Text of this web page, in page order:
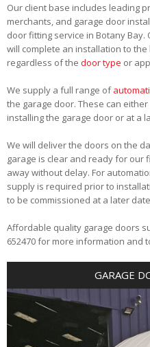
Our client base includes leading
merchants, and garage door
door fitting service in Botany
will complete an installation to
regardless of the door type or
We supply a full range of
the garage door. These can
installing the garage door or at a
We will deliver the doors on the
garage is clear and ready for our
away without delay. For
supply is required prior to
to be commissioned at a later
Affordable quality garage doors
652470 for more information and
GARAGE